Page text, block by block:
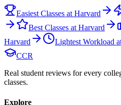
Easiest Classes at Harvard
Best Classes at Harvard
Harvard
Lightest Workload
CCR
Real student reviews for every
classes.
Explore